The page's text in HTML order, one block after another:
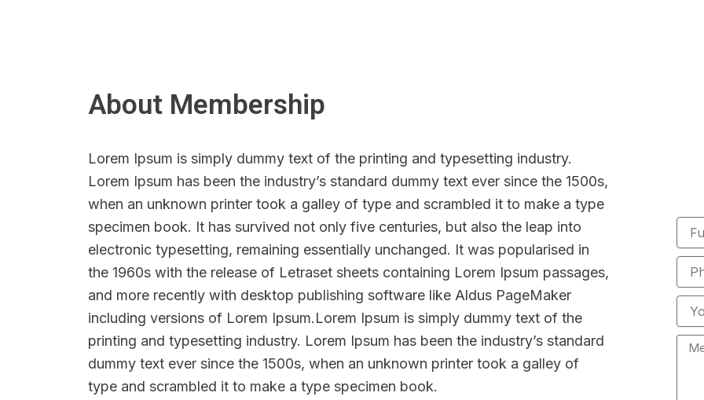
About Membership
Lorem Ipsum is simply dummy text of the printing and typesetting industry.
Lorem Ipsum has been the industry’s standard dummy text ever since the 1500s,
when an unknown printer took a galley of type and scrambled it to make a type
specimen book. It has survived not only five centuries, but also the leap into
electronic typesetting, remaining essentially unchanged. It was popularised in
the 1960s with the release of Letraset sheets containing Lorem Ipsum passages,
and more recently with desktop publishing software like Aldus PageMaker
including versions of Lorem Ipsum.Lorem Ipsum is simply dummy text of the
printing and typesetting industry. Lorem Ipsum has been the industry’s standard
dummy text ever since the 1500s, when an unknown printer took a galley of
type and scrambled it to make a type specimen book.
Full
Name
Phone
Email